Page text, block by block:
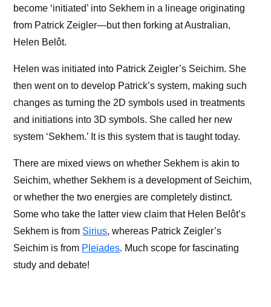
become ‘initiated’ into Sekhem in a lineage originating
from Patrick Zeigler—but then forking at Australian,
Helen Belôt.
Helen was initiated into Patrick Zeigler’s Seichim. She
then went on to develop Patrick’s system, making such
changes as turning the 2D symbols used in treatments
and initiations into 3D symbols. She called her new
system ‘Sekhem.’ It is this system that is taught today.
There are mixed views on whether Sekhem is akin to
Seichim, whether Sekhem is a development of Seichim,
or whether the two energies are completely distinct.
Some who take the latter view claim that Helen Belôt’s
Sekhem is from Sirius, whereas Patrick Zeigler’s
Seichim is from Pleiades. Much scope for fascinating
study and debate!